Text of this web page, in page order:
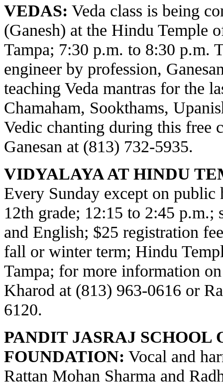
VEDAS: Veda class is being
(Ganesh) at the Hindu Temple
Tampa; 7:30 p.m. to 8:30 p.m.
engineer by profession,
teaching Veda mantras for the
Chamaham, Sookthams,
Vedic chanting during this free
Ganesan at (813) 732-5935.
VIDYALAYA AT HINDU
Every Sunday except on
12th grade; 12:15 to 2:45 p.m.;
and English; $25 registration
fall or winter term; Hindu
Tampa; for more information
Kharod at (813) 963-0616 or
6120.
PANDIT JASRAJ SCHOOL
FOUNDATION: Vocal and
Rattan Mohan Sharma and